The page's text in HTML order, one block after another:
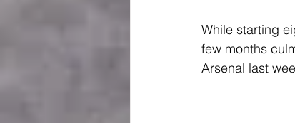
While starting
few months
Arsenal last